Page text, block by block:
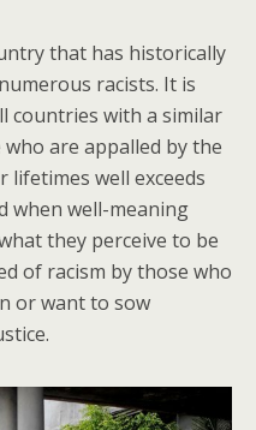
that has historically
racists. It is
countries with a similar
are appalled by the
lifetimes well exceeds
when well-meaning
they perceive to be
of racism by those who
or want to sow